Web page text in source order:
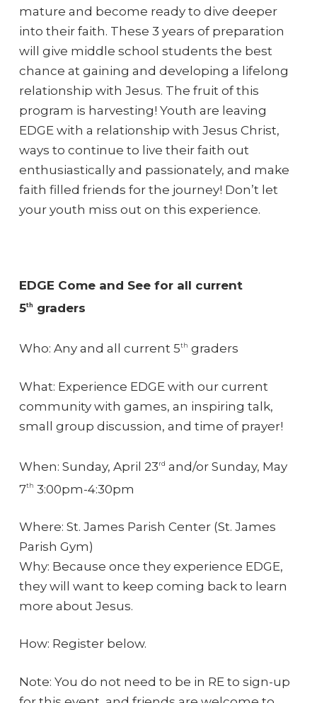
mature and become ready to dive deeper
into their faith. These 3 years of preparation
will give middle school students the best
chance at gaining and developing a lifelong
relationship with Jesus. The fruit of this
program is harvesting! Youth are leaving
EDGE with a relationship with Jesus Christ,
ways to continue to live their faith out
enthusiastically and passionately, and make
faith filled friends for the journey! Don’t let
your youth miss out on this experience.
EDGE Come and See for all current
5th graders
Who: Any and all current 5th graders
What: Experience EDGE with our current
community with games, an inspiring talk,
small group discussion, and time of prayer!
When: Sunday, April 23 rd and/or Sunday, May
7th 3:00pm-4:30pm
Where: St. James Parish Center (St. James
Parish Gym)
Why: Because once they experience EDGE,
they will want to keep coming back to learn
more about Jesus.
How: Register below.
Note: You do not need to be in RE to sign-up